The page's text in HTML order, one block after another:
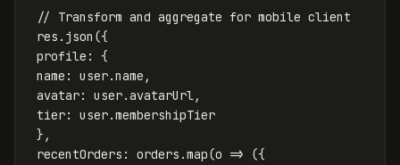
// Transform and aggregate for mobile client
res . json ({
profile :
{
name : user.name ,
avatar: user.avatarUrl,
tier: user.membershipTier
},
recentOrders : orders .map(o =>
({